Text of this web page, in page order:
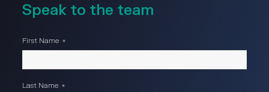
Speak to the team
First Name *
Last Name *